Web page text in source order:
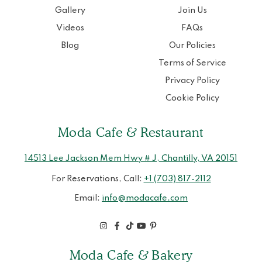
Gallery
Videos
Blog
Join Us
FAQs
Our Policies
Terms of Service
Privacy Policy
Cookie Policy
Moda Cafe & Restaurant
14513 Lee Jackson Mem Hwy # J, Chantilly, VA 20151
For Reservations, Call: +1 (703) 817-2112
Email: info@modacafe.com
Moda Cafe & Bakery